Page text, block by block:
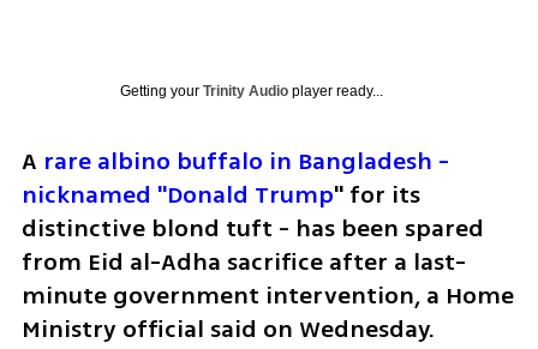
Getting your Trinity Audioplayer ready...
A rare albino buffalo in Bangladesh -
nicknamed "Donald Trump" ​for its
distinctive blond tuft - has been spared
‌from Eid al-Adha sacrifice after a last-
minute government intervention, a Home
Ministry official said on Wednesday.